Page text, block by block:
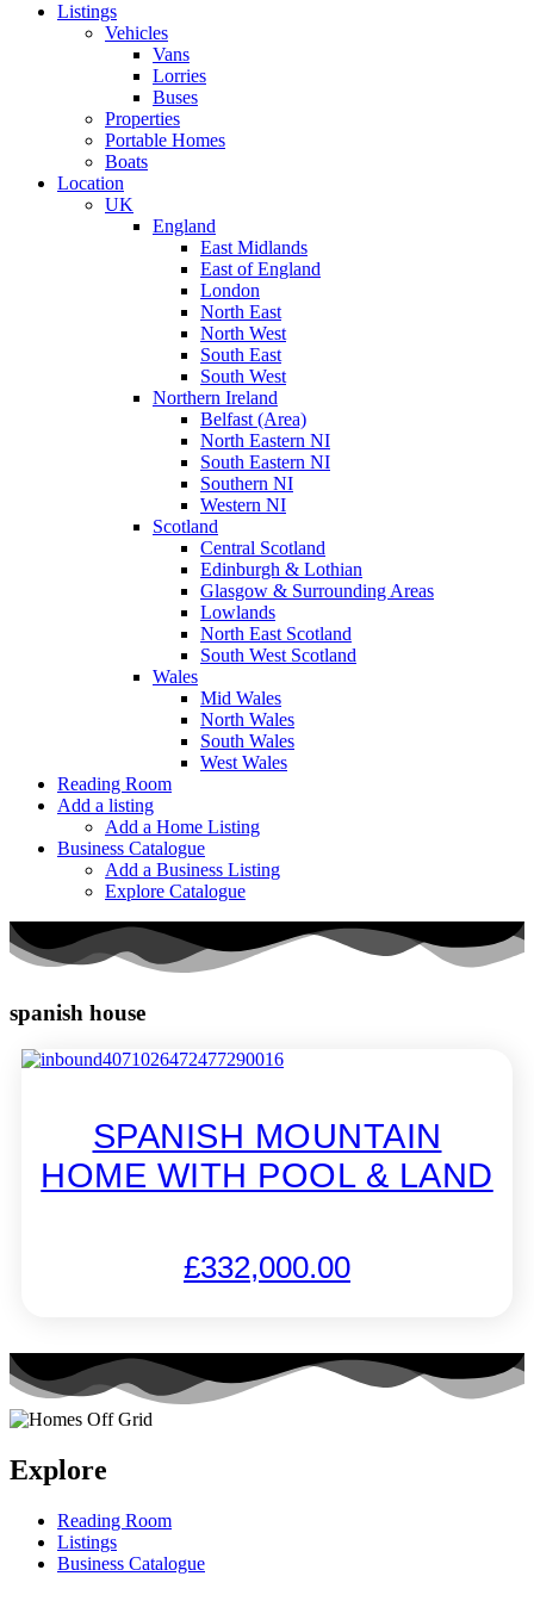
Listings
Vehicles
Vans
Lorries
Buses
Properties
Portable Homes
Boats
Location
UK
England
East Midlands
East of England
London
North East
North West
South East
South West
Northern Ireland
Belfast (Area)
North Eastern NI
South Eastern NI
Southern NI
Western NI
Scotland
Central Scotland
Edinburgh & Lothian
Glasgow & Surrounding Areas
Lowlands
North East Scotland
South West Scotland
Wales
Mid Wales
North Wales
South Wales
West Wales
Reading Room
Add a listing
Add a Home Listing
Business Catalogue
Add a Business Listing
Explore Catalogue
spanish house
SPANISH MOUNTAIN
HOME WITH POOL & LAND
£332,000.00
Explore
Reading Room
Listings
Business Catalogue